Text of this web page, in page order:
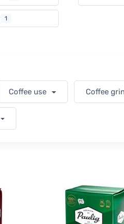
1
Coffee use Coffee